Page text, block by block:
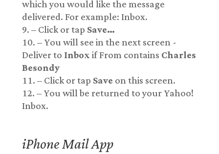
which you would like the message
delivered. For example: Inbox.
– Click or tap Save…
– You will see in the next screen -
Deliver to Inbox if From contains Charles
Besondy
– Click or tap Save on this screen.
– You will be returned to your Yahoo!
Inbox.
iPhone Mail App